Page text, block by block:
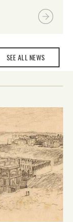
SEE ALL NEWS